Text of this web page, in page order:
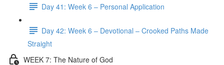
Day 41: Week 6 – Personal Application
Day 42: Week 6 – Devotional – Crooked Paths Made
Straight
WEEK 7: The Nature of God